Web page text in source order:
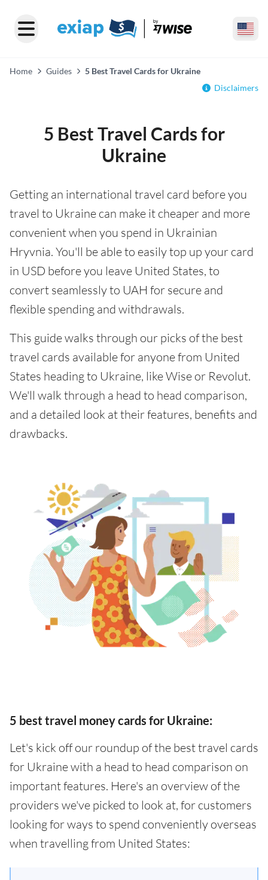
Home Guides
5 Best Travel Cards for Ukraine
Disclaimers
5 Best Travel Cards for
Ukraine
Getting an international travel card before you
travel to Ukraine can make it cheaper and more
convenient when you spend in Ukrainian
Hryvnia. You'll be able to easily top up your card
in USD before you leave United States, to
convert seamlessly to UAH for secure and
flexible spending and withdrawals.
This guide walks through our picks of the best
travel cards available for anyone from United
States heading to Ukraine, like Wise or Revolut.
We'll walk through a head to head comparison,
and a detailed look at their features, benefits and
drawbacks.
5 best travel money cards for Ukraine:
Let's kick off our roundup of the best travel cards
for Ukraine with a head to head comparison on
important features. Here's an overview of the
providers we've picked to look at, for customers
looking for ways to spend conveniently overseas
when travelling from United States: